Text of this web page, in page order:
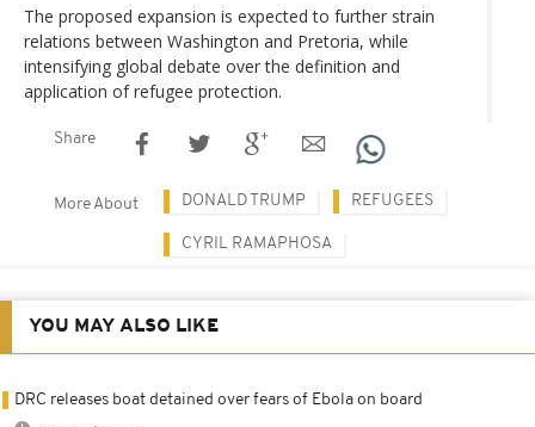
The proposed expansion is expected to further strain
relations between Washington and Pretoria, while
intensifying global debate over the definition and
application of refugee protection.
Share
More About DONALD TRUMP REFUGEES
CYRIL RAMAPHOSA
YOU MAY ALSO LIKE
DRC releases boat detained over fears of Ebola on board